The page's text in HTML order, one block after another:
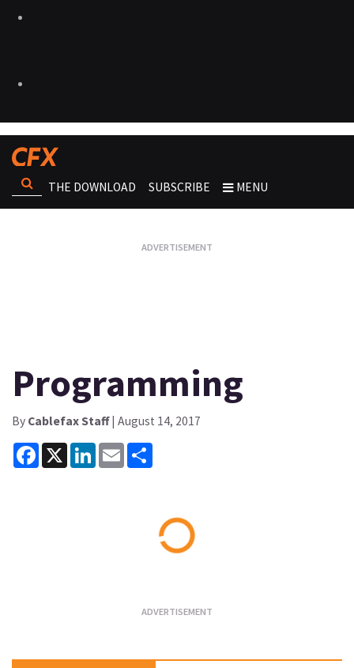
THE DOWNLOAD SUBSCRIBE MENU
Programming
By Cablefax Staff| August 14, 2017
Facebook
X LinkedInEmail